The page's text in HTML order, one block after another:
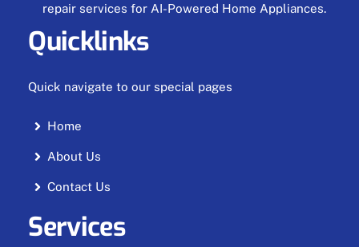
repair services for AI-Powered Home Appliances.
Quicklinks
Quick navigate to our special pages
Home
About Us
Contact Us
Services